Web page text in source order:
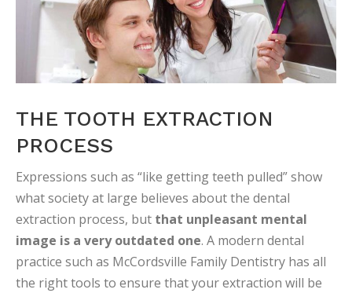
THE TOOTH EXTRACTION
PROCESS
Expressions such as “like getting teeth pulled” show
what society at large believes about the dental
extraction process, but that unpleasant mental
image is a very outdated one. A modern dental
practice such as McCordsville Family Dentistry has all
the right tools to ensure that your extraction will be